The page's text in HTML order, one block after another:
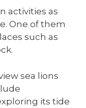
activities as
One of them
such as
sea lions
its tide